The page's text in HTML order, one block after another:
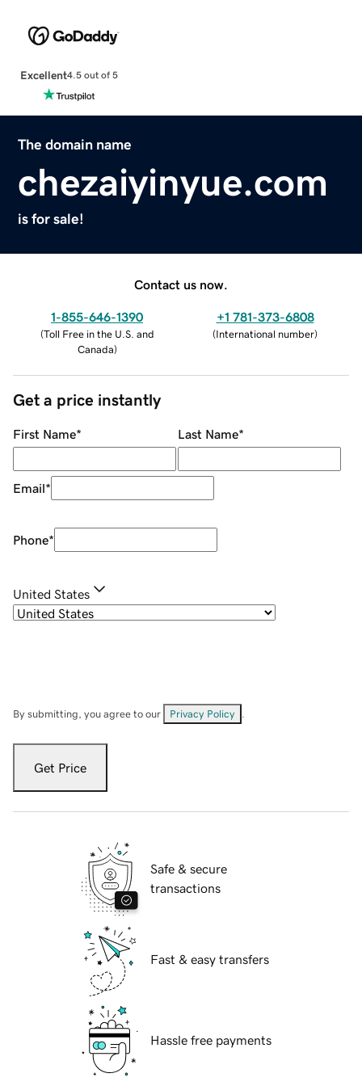
Excellent4.5 out of 5
The domain name
chezaiyinyue.com
is for sale!
Contact us now.
1-855-646-1390
(Toll Free in the U.S. and
Canada)
+1 781-373-6808
(International number)
Get a price instantly
First Name* Last Name*
Email*
Phone*
United States
By submitting, you agree to our Privacy Policy
Get Price
Safe & secure
transactions
Fast & easy transfers
Hassle free payments